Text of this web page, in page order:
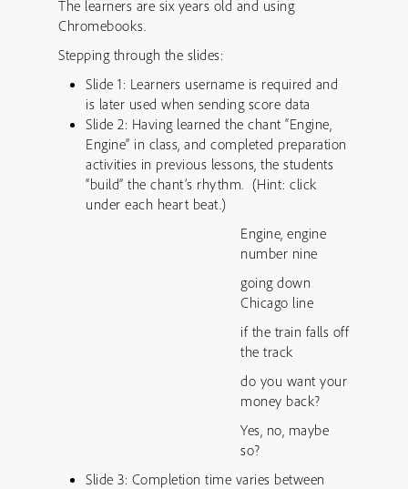
The learners are six years old and using
Chromebooks.
Stepping through the slides:
Slide 1: Learners username is required and
is later used when sending score data
Slide 2: Having learned the chant “Engine,
Engine” in class, and completed preparation
activities in previous lessons, the students
“build” the chant’s rhythm. (Hint: click
under each heart beat.)
Engine, engine
number nine
going down
Chicago line
if the train falls off
the track
do you want your
money back?
Yes, no, maybe
so?
Slide 3: Completion time varies between